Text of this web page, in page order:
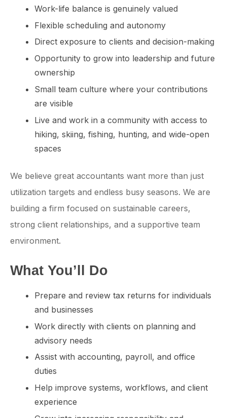
Work-life balance is genuinely valued
Flexible scheduling and autonomy
Direct exposure to clients and decision-making
Opportunity to grow into leadership and future
ownership
Small team culture where your contributions
are visible
Live and work in a community with access to
hiking, skiing, fishing, hunting, and wide-open
spaces
We believe great accountants want more than just
utilization targets and endless busy seasons. We are
building a firm focused on sustainable careers,
strong client relationships, and a supportive team
environment.
What You’ll Do
Prepare and review tax returns for individuals
and businesses
Work directly with clients on planning and
advisory needs
Assist with accounting, payroll, and office
duties
Help improve systems, workflows, and client
experience